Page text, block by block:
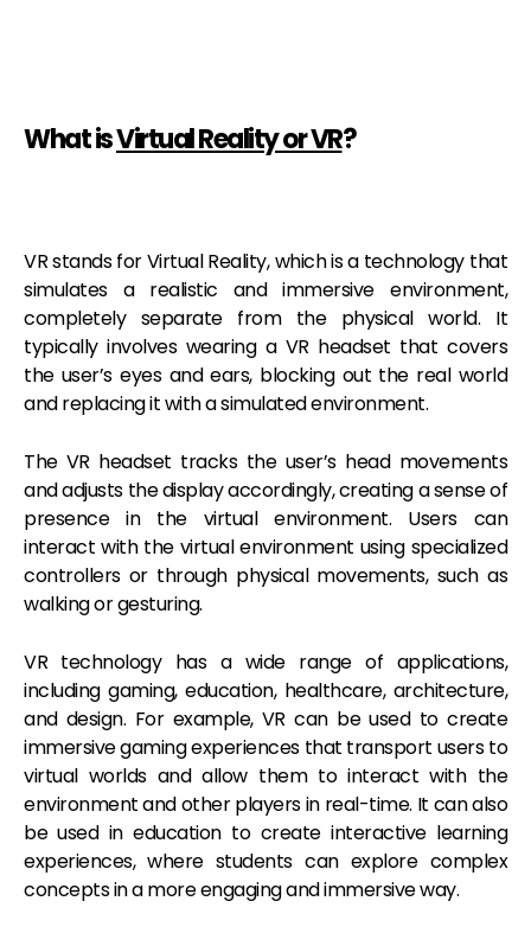
What isVirtual Reality or VR?
VR stands for Virtual Reality, which is a technology that
simulates a realistic and immersive environment,
completely separate from the physical world. It
typically involves wearing a VR headset that covers
the user’s eyes and ears, blocking out the real world
and replacing it with a simulated environment.
The VR headset tracks the user’s head movements
and adjusts the display accordingly, creating a sense of
presence in the virtual environment. Users can
interact with the virtual environment using specialized
controllers or through physical movements, such as
walking or gesturing.
VR technology has a wide range of applications,
including gaming, education, healthcare, architecture,
and design. For example, VR can be used to create
immersive gaming experiences that transport users to
virtual worlds and allow them to interact with the
environment and other players in real-time. It can also
be used in education to create interactive learning
experiences, where students can explore complex
concepts in a more engaging and immersive way.